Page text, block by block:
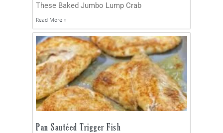
These Baked Jumbo Lump Crab
Read More »
Pan Sautéed Trigger Fish